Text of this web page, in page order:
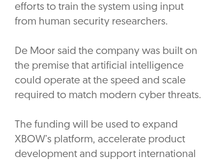
efforts to train the system using input
from human security researchers.
De Moor said the company was built on
the premise that artificial intelligence
could operate at the speed and scale
required to match modern cyber threats.
The funding will be used to expand
XBOW’s platform, accelerate product
development and support international